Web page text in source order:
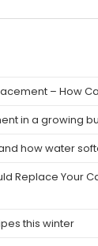
– How
in a growing
how water
Replace Your
this winter